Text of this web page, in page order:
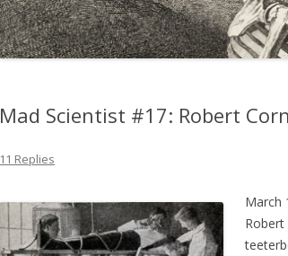
Mad Scientist #17: Robert
11 Replies
March
Robert